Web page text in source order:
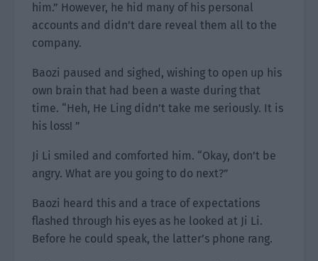
him.” However, he hid many of his personal
accounts and didn’t dare reveal them all to the
company.
Baozi paused and sighed, wishing to open up his
own brain that had been a waste during that
time. “Heh, He Ling didn’t take me seriously. It is
his loss! ”
Ji Li smiled and comforted him. “Okay, don’t be
angry. What are you going to do next?”
Baozi heard this and a trace of expectations
flashed through his eyes as he looked at Ji Li.
Before he could speak, the latter’s phone rang.